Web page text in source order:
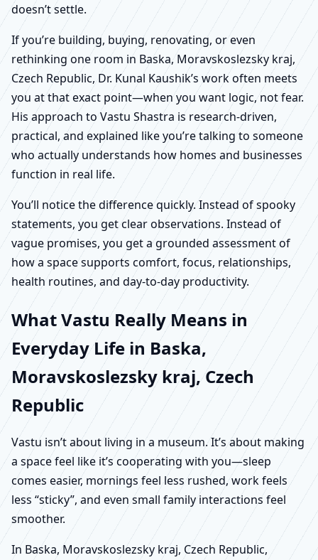
doesn’t settle.
If you’re building, buying, renovating, or even
rethinking one room in Baska, Moravskoslezsky kraj,
Czech Republic, Dr. Kunal Kaushik’s work often meets
you at that exact point—when you want logic, not fear.
His approach to Vastu Shastra is research-driven,
practical, and explained like you’re talking to someone
who actually understands how homes and businesses
function in real life.
You’ll notice the difference quickly. Instead of spooky
statements, you get clear observations. Instead of
vague promises, you get a grounded assessment of
how a space supports comfort, focus, relationships,
health routines, and day-to-day productivity.
What Vastu Really Means in
Everyday Life in Baska,
Moravskoslezsky kraj, Czech
Republic
Vastu isn’t about living in a museum. It’s about making
a space feel like it’s cooperating with you—sleep
comes easier, mornings feel less rushed, work feels
less “sticky”, and even small family interactions feel
smoother.
In Baska, Moravskoslezsky kraj, Czech Republic,